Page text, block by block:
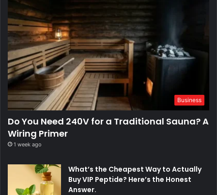
Business
Do You Need 240V for a Traditional Sauna? A
Wiring Primer
1 week ago
What’s the Cheapest Way to Actually
Buy VIP Peptide? Here’s the Honest
Answer.